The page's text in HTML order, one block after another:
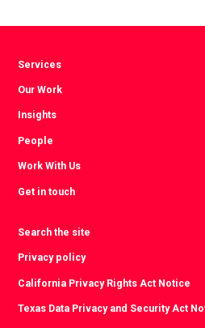
Services
Our Work
Insights
People
Work With Us
Get in touch
Search the site
Privacy policy
California Privacy Rights Act Notice
Texas Data Privacy and Security Act